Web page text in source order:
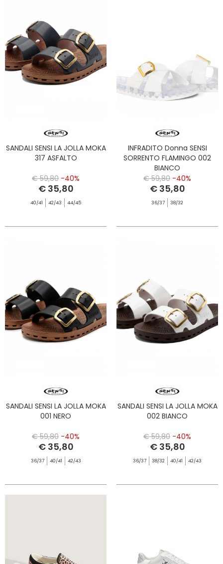
SANDALI SENSI LA JOLLA MOKA
317 ASFALTO
€ 59,80 -40%
€ 35,80
40/41 42/43 44/45
INFRADITO Donna SENSI
SORRENTO FLAMINGO 002
BIANCO
€ 59,80 -40%
€ 35,80
36/37 38/32
SANDALI SENSI LA JOLLA MOKA
001 NERO
€ 59,80 -40%
€ 35,80
36/37 40/41 42/43
SANDALI SENSI LA JOLLA MOKA
002 BIANCO
€ 59,80 -40%
€ 35,80
36/37 38/32 40/41 42/43